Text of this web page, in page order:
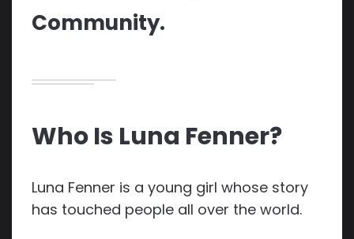
Community.
Who Is Luna Fenner?
Luna Fenner is a young girl whose story
has touched people all over the world.